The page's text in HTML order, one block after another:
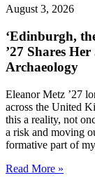
August 3, 2026
‘Edinburgh,
’27 Shares
Archaeology
Eleanor Metz ’27
across the United
this a reality, not
a risk and moving
formative part of
Read More »